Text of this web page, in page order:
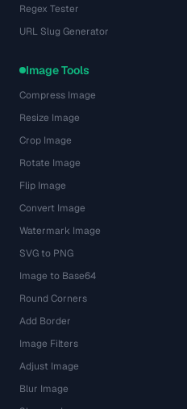
Regex Tester
URL Slug Generator
Image Tools
Compress Image
Resize Image
Crop Image
Rotate Image
Flip Image
Convert Image
Watermark Image
SVG to PNG
Image to Base64
Round Corners
Add Border
Image Filters
Adjust Image
Blur Image